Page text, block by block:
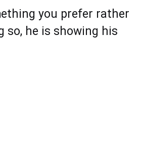
you prefer rather
so, he is showing his